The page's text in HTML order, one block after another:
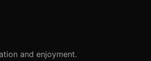
and enjoyment.